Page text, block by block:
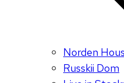
Norden
Russkii Dom